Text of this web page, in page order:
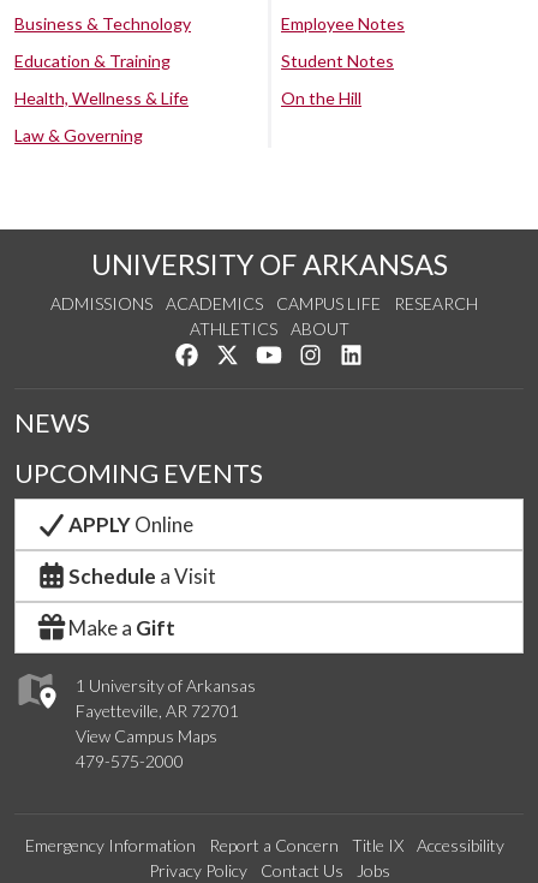
Business & Technology
Education & Training
Health, Wellness & Life
Law & Governing
Employee Notes
Student Notes
On the Hill
UNIVERSITY OF ARKANSAS
ADMISSIONS ACADEMICS CAMPUS LIFE
RESEARCH
ATHLETICS
ABOUT
Like us on Facebook
Follow us on Twitter
Watch us on YouTube
See us on Instagram
1 University of Arkansas
Fayetteville, AR 72701
View Campus Maps
479-575-2000
NEWS
UPCOMING EVENTS
APPLYOnline
Schedule a Visit
Make a Gift
Emergency Information Report a Concern Title IX
Accessibility
Privacy Policy
Contact Us Jobs